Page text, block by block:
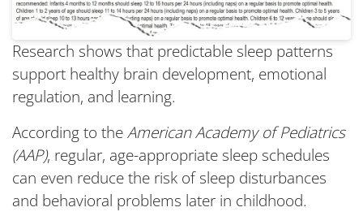
Research shows that predictable sleep patterns
support healthy brain development, emotional
regulation, and learning.
According to theAmerican Academy of Pediatrics
(AAP), regular, age-appropriate sleep schedules
can even reduce the risk of sleep disturbances
and behavioral problems later in childhood.